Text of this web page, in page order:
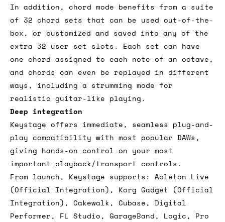
In addition, chord mode benefits from a suite
of 32 chord sets that can be used out-of-the-
box, or customized and saved into any of the
extra 32 user set slots. Each set can have
one chord assigned to each note of an octave,
and chords can even be replayed in different
ways, including a strumming mode for
realistic guitar-like playing.
Deep integration
Keystage offers immediate, seamless plug-and-
play compatibility with most popular DAWs,
giving hands-on control on your most
important playback/transport controls.
From launch, Keystage supports: Ableton Live
(Official Integration), Korg Gadget (Official
Integration), Cakewalk, Cubase, Digital
Performer, FL Studio, GarageBand, Logic, Pro